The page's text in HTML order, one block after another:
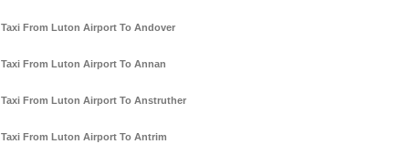
Taxi From Luton Airport To Andover
Taxi From Luton Airport To Annan
Taxi From Luton Airport To Anstruther
Taxi From Luton Airport To Antrim